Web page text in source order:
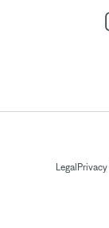
Legal